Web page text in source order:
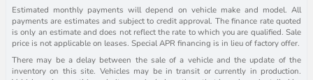
Estimated monthly payments will depend on vehicle make and model. All
payments are estimates and subject to credit approval. The finance rate quoted
is only an estimate and does not reflect the rate to which you are qualified. Sale
price is not applicable on leases. Special APR financing is in lieu of factory offer.
There may be a delay between the sale of a vehicle and the update of the
inventory on this site. Vehicles may be in transit or currently in production.